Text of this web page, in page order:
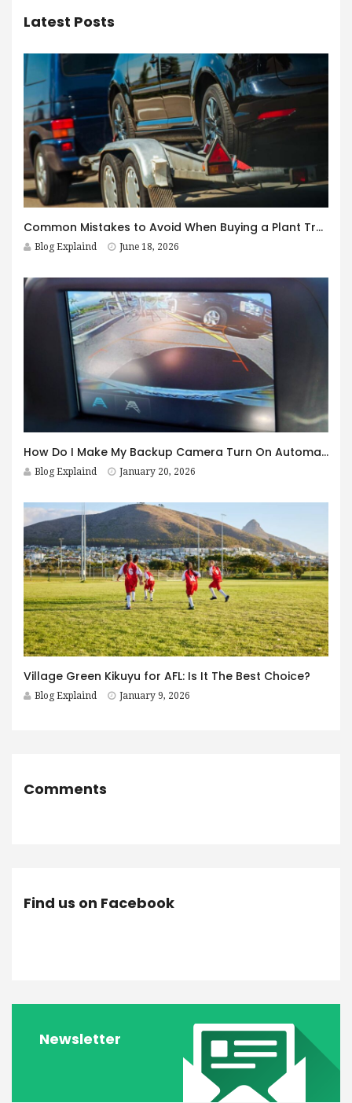
Latest Posts
Common Mistakes to Avoid When Buying a Plant Trailer in Australia
Blog Explaind June 18, 2026
How Do I Make My Backup Camera Turn On Automatically?
Blog Explaind January 20, 2026
Village Green Kikuyu for AFL: Is It The Best Choice?
Blog Explaind January 9, 2026
Comments
Find us on Facebook
Newsletter